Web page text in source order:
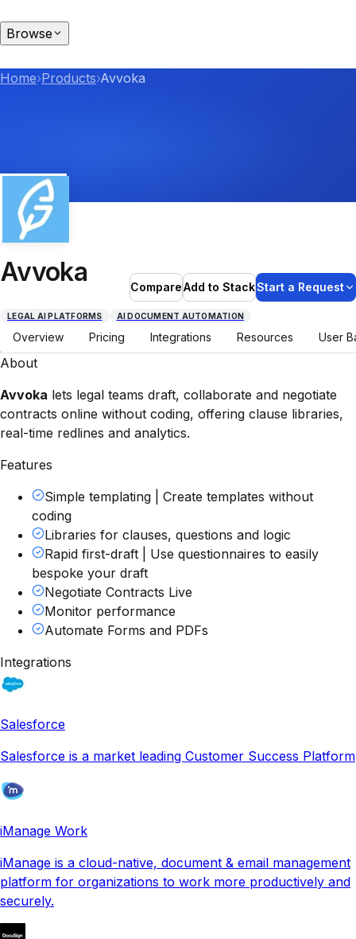
Browse
Home›Products›Avvoka
Avvoka CompareAdd to StackStart a Request
LEGAL AI PLATFORMS AI DOCUMENT AUTOMATION
Overview Pricing Integrations Resources User
About
Avvoka lets legal teams draft, collaborate and negotiate
contracts online without coding, offering clause libraries,
real-time redlines and analytics.
Features
Simple templating | Create templates without
coding
Libraries for clauses, questions and logic
Rapid first-draft | Use questionnaires to easily
bespoke your draft
Negotiate Contracts Live
Monitor performance
Automate Forms and PDFs
Integrations
Salesforce
Salesforce is a market leading Customer Success Platform
iManage Work
iManage is a cloud-native, document & email management
platform for organizations to work more productively and
securely.